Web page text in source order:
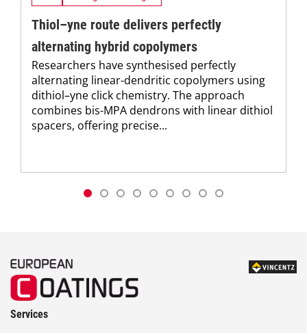
Thiol–yne route delivers perfectly
alternating hybrid copolymers
Researchers have synthesised perfectly
alternating linear-dendritic copolymers using
dithiol–yne click chemistry. The approach
combines bis-MPA dendrons with linear dithiol
spacers, offering precise...
Services